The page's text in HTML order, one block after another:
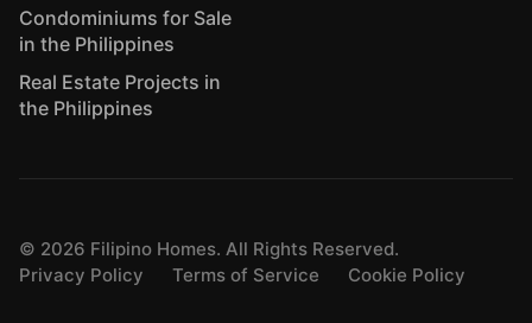
Condominiums for Sale
in the Philippines
Real Estate Projects in
the Philippines
© 2026 Filipino Homes. All Rights Reserved.
Privacy Policy
Terms of Service Cookie Policy